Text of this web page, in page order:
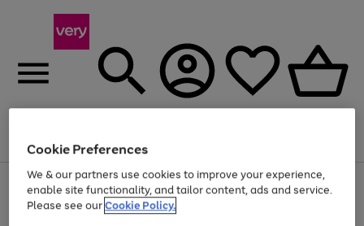
Menu
Use
the
right
Page
1
of
At least 20% off selected Fashion and Sportswear
Cookie Preferences
We & our partners use cookies to improve your experience,
enable site functionality, and tailor content, ads and service.
Please see ourCookie Policy.